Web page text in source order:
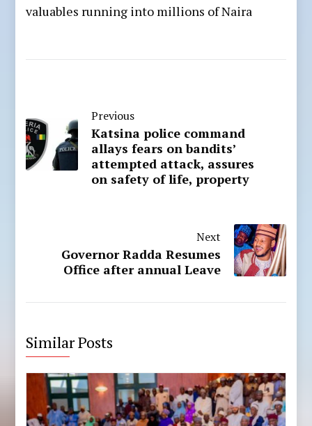
valuables running into millions of Naira
Previous
Katsina police command
allays fears on bandits’
attempted attack, assures
on safety of life, property
Next
Governor Radda Resumes
Office after annual Leave
Similar Posts